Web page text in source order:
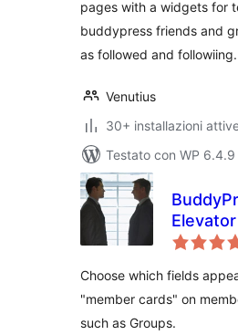
pages with a widgets for
buddypress friends and
as followed and followiing.
Venutius
30+ installazioni
Testato con WP 6.4.9
Choose which fields
"member cards" on
such as Groups.